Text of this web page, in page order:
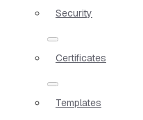
Security
Certificates
Templates